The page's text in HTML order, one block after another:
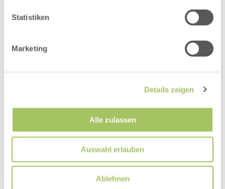
Statistiken
Marketing
Details zeigen
Alle zulassen
Auswahl erlauben
Ablehnen